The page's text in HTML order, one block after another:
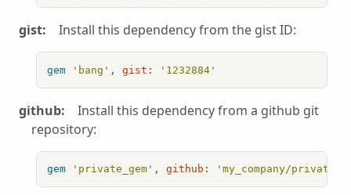
gist: Install this dependency from the gist ID:
gem 'bang' , gist: '1232884'
github:
Install this dependency from a github git
repository:
gem 'private_gem' , github: 'my_company/